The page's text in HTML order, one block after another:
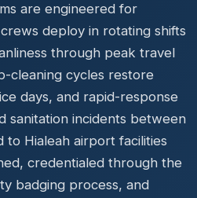
are engineered for
deploy in rotating shifts
through peak travel
cleaning cycles restore
days, and rapid-response
sanitation incidents between
to Hialeah airport facilities
credentialed through the
badging process, and